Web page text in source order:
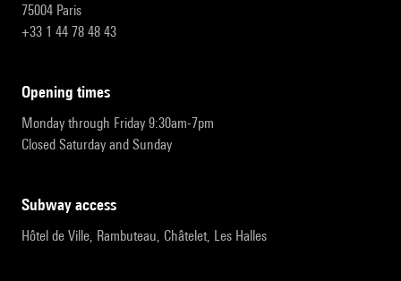
75004 Paris
+33 1 44 78 48 43
opening times
Monday through Friday 9:30am-7pm
Closed Saturday and Sunday
subway access
Hôtel de Ville, Rambuteau, Châtelet, Les Halles